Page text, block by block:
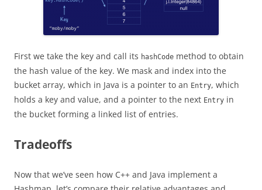
First we take the key and call its hashCode method to obtain
the hash value of the key. We mask and index into the
bucket array, which in Java is a pointer to an Entry, which
holds a key and value, and a pointer to the next Entry in
the bucket forming a linked list of entries.
Tradeoffs
Now that we’ve seen how C++ and Java implement a